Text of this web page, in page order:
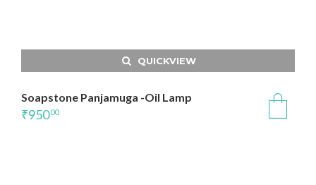
QUICKVIEW
Soapstone Panjamuga -Oil Lamp
₹95000